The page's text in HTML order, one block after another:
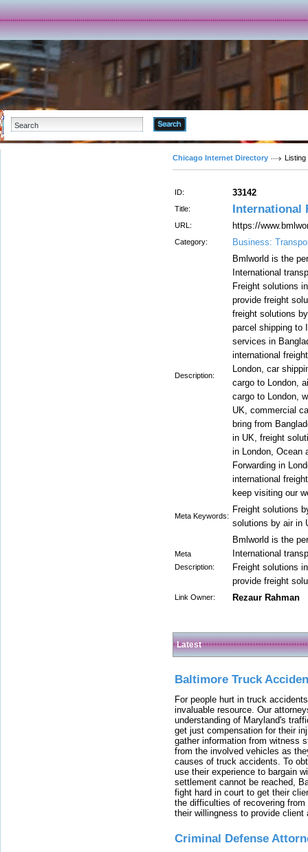
Chicago Internet Directory Listing
ID: 33142
Title: International
URL: https://
Category: Business:
Description:
Bmlworld is the
International
Freight solutions
provide freight
freight solutions
parcel shipping to
services in
international
London, car
cargo to London,
cargo to London,
UK, commercial
bring from
in UK, freight
in London, Ocean
Forwarding in
international
keep visiting our
Meta Keywords:
Freight solutions
solutions by air in
Meta
Description:
Bmlworld is the
International
Freight solutions
provide freight
Link Owner: Rezaur Rahman
Latest
Baltimore Truck
For people hurt in truck
invaluable resource. Our
understanding of Maryland's
get just compensation for their
gather information from witness
from the involved vehicles as
causes of truck accidents. To
use their experience to bargain
settlement cannot be reached,
fight hard in court to get their
the difficulties of recovering
their willingness to provide
Criminal Defense